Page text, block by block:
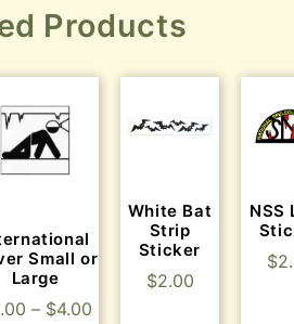
Products
Small or
Large
– $4.00
White Bat
Strip
Sticker
$2.00
NSS
$